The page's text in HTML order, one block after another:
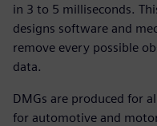
in 3 to 5 milliseconds.
designs software and
remove every possible
data.
DMGs are produced for
for automotive and